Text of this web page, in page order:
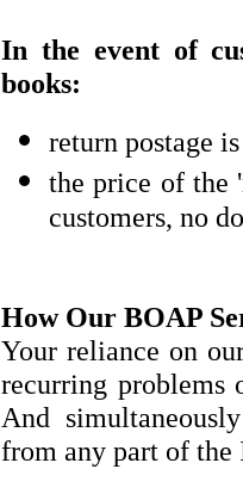
In the event of
books:
return postage
the price of the
customers, no
How Our BOAP
Your reliance on
recurring problems
And
from any part of the